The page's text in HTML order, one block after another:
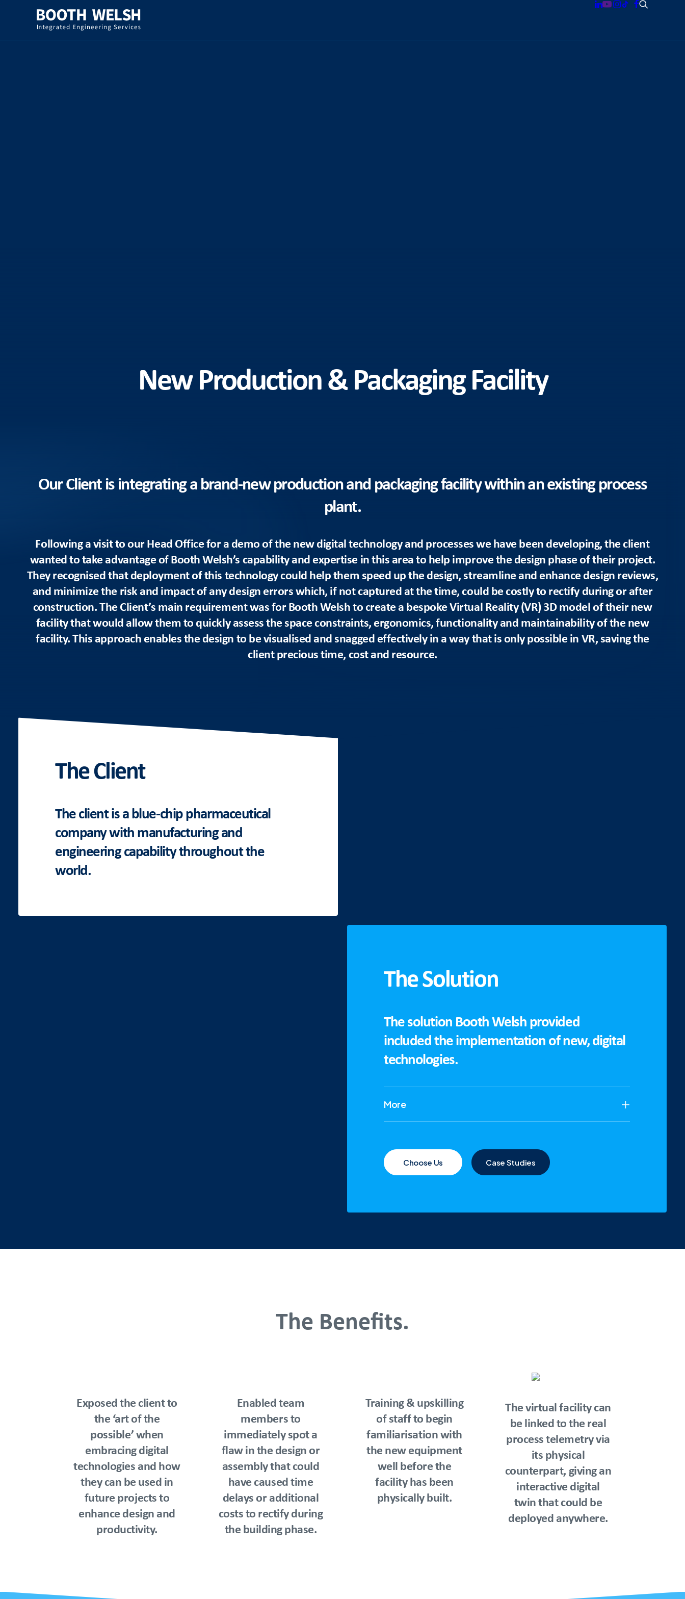
New Production & Packaging Facility
Our Client is integrating a brand-new production and packaging facility within an existing process
plant.
Following a visit to our Head Office for a demo of the new digital technology and processes we have been developing, the client
wanted to take advantage of Booth Welsh’s capability and expertise in this area to help improve the design phase of their project.
They recognised that deployment of this technology could help them speed up the design, streamline and enhance design reviews,
and minimize the risk and impact of any design errors which, if not captured at the time, could be costly to rectify during or after
construction. The Client’s main requirement was for Booth Welsh to create a bespoke Virtual Reality (VR) 3D model of their new
facility that would allow them to quickly assess the space constraints, ergonomics, functionality and maintainability of the new
facility. This approach enables the design to be visualised and snagged effectively in a way that is only possible in VR, saving the
client precious time, cost and resource.
The Client
The client is a blue-chip pharmaceutical
company with manufacturing and
engineering capability throughout the
world.
The Solution
The solution Booth Welsh provided
included the implementation of new, digital
technologies.
More
Choose Us Case Studies
The Benefits.
Exposed the client to
the ‘art of the
possible’ when
embracing digital
technologies and how
they can be used in
future projects to
enhance design and
productivity.
Enabled team
members to
immediately spot a
flaw in the design or
assembly that could
have caused time
delays or additional
costs to rectify during
the building phase.
Training & upskilling
of staff to begin
familiarisation with
the new equipment
well before the
facility has been
physically built.
The virtual facility can
be linked to the real
process telemetry via
its physical
counterpart, giving an
interactive digital
twin that could be
deployed anywhere.